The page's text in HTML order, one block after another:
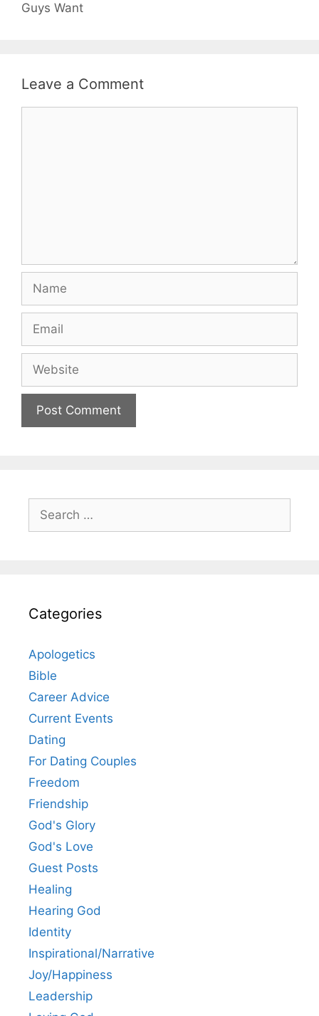
Guys Want
Leave a Comment
Name
Email
Website
Search
for:
Categories
Apologetics
Bible
Career Advice
Current Events
Dating
For Dating Couples
Freedom
Friendship
God's Glory
God's Love
Guest Posts
Healing
Hearing God
Identity
Inspirational/Narrative
Joy/Happiness
Leadership